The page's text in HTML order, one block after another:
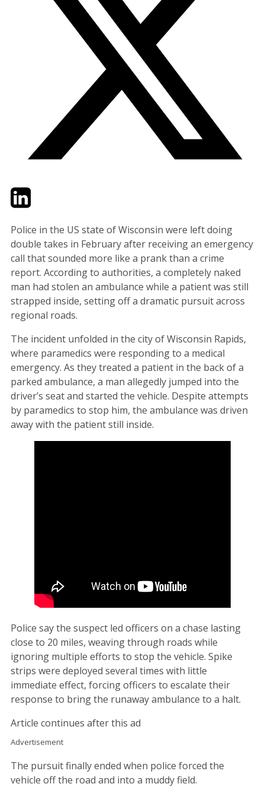
TwitterLinkedIn
Police in the US state of Wisconsin were left doing
double takes in February after receiving an emergency
call that sounded more like a prank than a crime
report. According to authorities, a completely naked
man had stolen an ambulance while a patient was still
strapped inside, setting off a dramatic pursuit across
regional roads.
The incident unfolded in the city of Wisconsin Rapids,
where paramedics were responding to a medical
emergency. As they treated a patient in the back of a
parked ambulance, a man allegedly jumped into the
driver’s seat and started the vehicle. Despite attempts
by paramedics to stop him, the ambulance was driven
away with the patient still inside.
Police say the suspect led officers on a chase lasting
close to 20 miles, weaving through roads while
ignoring multiple efforts to stop the vehicle. Spike
strips were deployed several times with little
immediate effect, forcing officers to escalate their
response to bring the runaway ambulance to a halt.
Article continues after this ad
Advertisement
The pursuit finally ended when police forced the
vehicle off the road and into a muddy field.